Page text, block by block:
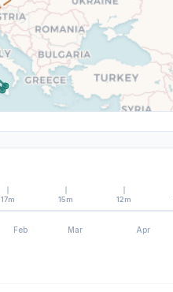
17m 15m 12m
Feb Mar Apr